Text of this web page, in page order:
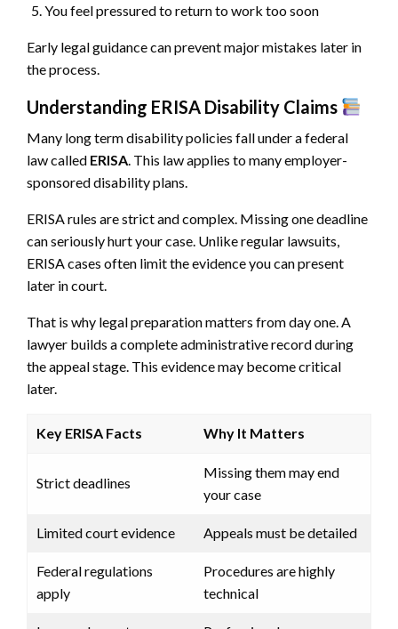
You feel pressured to return to work too soon
Early legal guidance can prevent major mistakes later in
the process.
Understanding ERISA Disability Claims
Many long term disability policies fall under a federal
law called ERISA. This law applies to many employer-
sponsored disability plans.
ERISA rules are strict and complex. Missing one deadline
can seriously hurt your case. Unlike regular lawsuits,
ERISA cases often limit the evidence you can present
later in court.
That is why legal preparation matters from day one. A
lawyer builds a complete administrative record during
the appeal stage. This evidence may become critical
later.
Key ERISA Facts Why It Matters
Strict deadlines
Missing them may end
your case
Limited court evidence Appeals must be detailed
Federal regulations
apply
Procedures are highly
technical